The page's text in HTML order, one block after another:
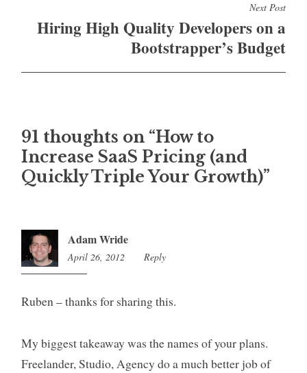
Next Post
Hiring High Quality Developers on a
Bootstrapper’s Budget
91 thoughts on “How to
Increase SaaS Pricing (and
Quickly Triple Your Growth)”
Adam Wride
April 26, 2012
2:20
Reply
Ruben – thanks for sharing this.
My biggest takeaway was the names of your plans.
Freelander, Studio, Agency do a much better job of